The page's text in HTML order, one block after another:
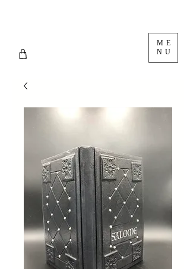
ME
NU